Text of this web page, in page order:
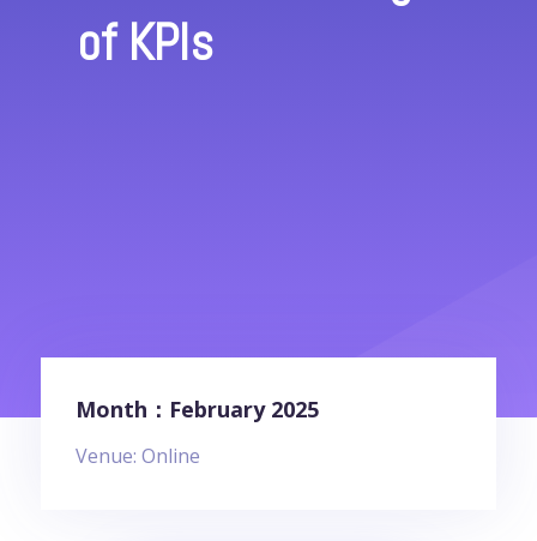
of KPIs
Month：February 2025
Venue: Online